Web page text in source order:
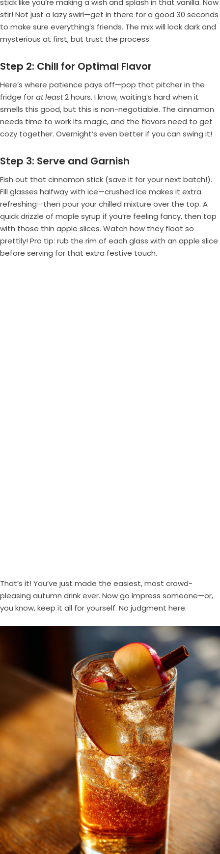
stick like you’re making a wish and splash in that vanilla. Now
stir! Not just a lazy swirl—get in there for a good 30 seconds
to make sure everything’s friends. The mix will look dark and
mysterious at first, but trust the process.
Step 2: Chill for Optimal Flavor
Here’s where patience pays off—pop that pitcher in the
fridge forat least2 hours. I know, waiting’s hard when it
smells this good, but this is non-negotiable. The cinnamon
needs time to work its magic, and the flavors need to get
cozy together. Overnight’s even better if you can swing it!
Step 3: Serve and Garnish
Fish out that cinnamon stick (save it for your next batch!).
Fill glasses halfway with ice—crushed ice makes it extra
refreshing—then pour your chilled mixture over the top. A
quick drizzle of maple syrup if you’re feeling fancy, then top
with those thin apple slices. Watch how they float so
prettily! Pro tip: rub the rim of each glass with an apple slice
before serving for that extra festive touch.
That’s it! You’ve just made the easiest, most crowd-
pleasing autumn drink ever. Now go impress someone—or,
you know, keep it all for yourself. No judgment here.